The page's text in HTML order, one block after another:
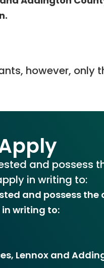
however, only
and possess
in writing to:
and possess
writing to:
Lennox and